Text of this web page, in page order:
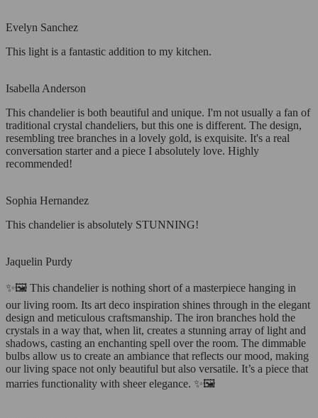
Evelyn Sanchez
This light is a fantastic addition to my kitchen.
Isabella Anderson
This chandelier is both beautiful and unique. I'm not usually a fan of
traditional crystal chandeliers, but this one is different. The design,
resembling tree branches in a lovely gold, is exquisite. It's a real
conversation starter and a piece I absolutely love. Highly
recommended!
Sophia Hernandez
This chandelier is absolutely STUNNING!
Jaquelin Purdy
✨🖼️ This chandelier is nothing short of a masterpiece hanging in
our living room. Its art deco inspiration shines through in the elegant
design and meticulous craftsmanship. The iron branches hold the
crystals in a way that, when lit, creates a stunning array of light and
shadows, casting an enchanting spell over the room. The dimmable
bulbs allow us to create an ambiance that reflects our mood, making
our living space not only beautiful but also versatile. It’s a piece that
marries functionality with sheer elegance. ✨🖼️